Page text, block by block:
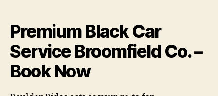
Premium Black Car
Service Broomfield Co. –
Book Now